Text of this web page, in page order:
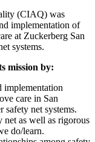
(CIAQ) was
implementation of
at Zuckerberg San
systems.
mission by:
implementation
care in San
safety net systems.
net as well as rigorous
do/learn.